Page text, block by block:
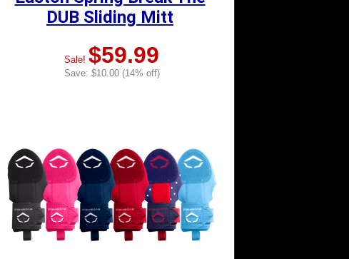
DUB Sliding Mitt
Sale! $59.99
Save: $10.00 (14% off)